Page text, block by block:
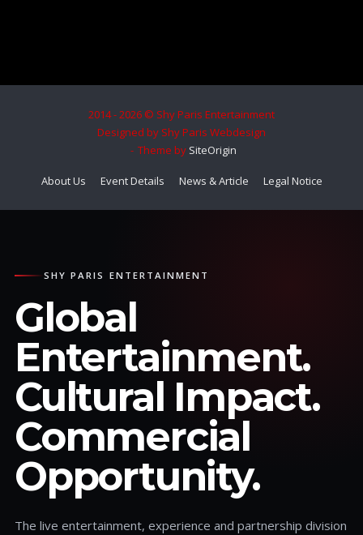
2014 - 2026 © Shy Paris Entertainment
Designed by Shy Paris Webdesign
Theme by SiteOrigin
About Us Event Details News & Article Legal Notice
SHY PARIS ENTERTAINMENT
Global
Entertainment.
Cultural Impact.
Commercial
Opportunity.
The live entertainment, experience and partnership division